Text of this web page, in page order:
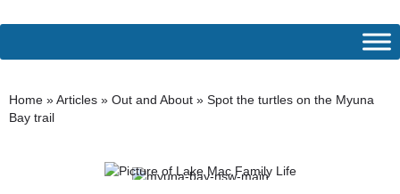
Home »Articles » Out and About » Spot the turtles on the Myuna
Bay trail